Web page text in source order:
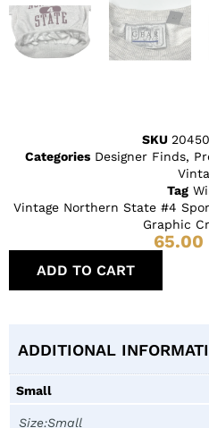
SKU
Categories Designer Finds,
Tag
Vintage Northern State #4
Graphic
65.00
ADD TO CART
ADDITIONAL
Small
Size:Small